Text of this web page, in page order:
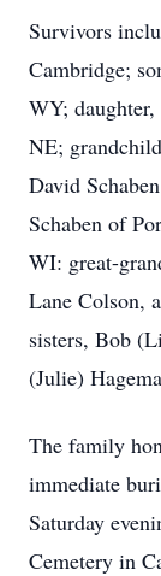
Survivors
Cambridge;
WY; daughter,
NE;
David
Schaben of
WI: great-
Lane Colson,
sisters, Bob
(Julie)
The family
immediate
Saturday
Cemetery in